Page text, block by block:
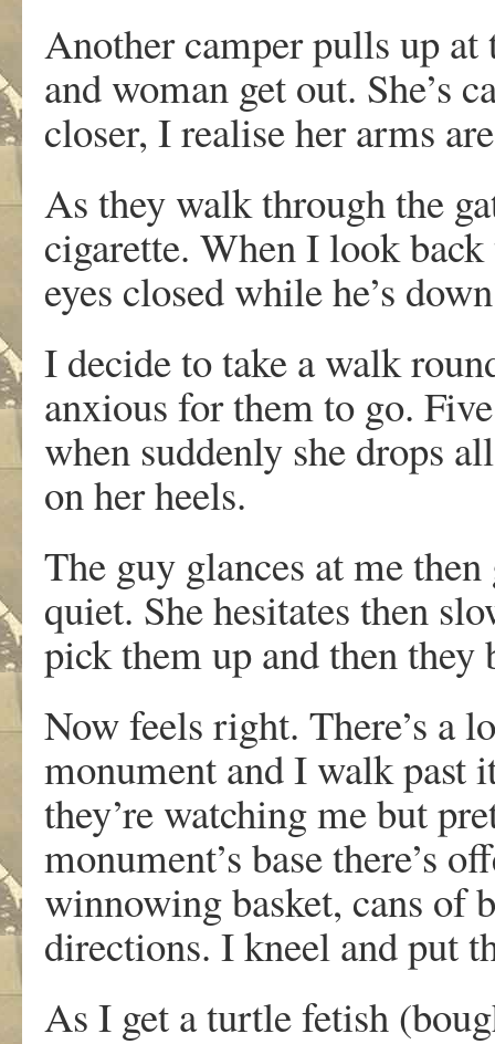
Another camper pulls up at
and woman get out. She’s
closer, I realise her arms
As they walk through the
cigarette. When I look
eyes closed while he’s
I decide to take a walk
anxious for them to go.
when suddenly she drops
on her heels.
The guy glances at me
quiet. She hesitates then
pick them up and then they
Now feels right. There’s a
monument and I walk past
they’re watching me but
monument’s base there’s
winnowing basket, cans of
directions. I kneel and put
As I get a turtle fetish